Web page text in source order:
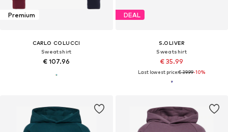
Premium
CARLO COLUCCI
Sweatshirt
€ 107.96
DEAL
S.OLIVER
Sweatshirt
€ 35.99
Last lowest price:€ 39.99-10%